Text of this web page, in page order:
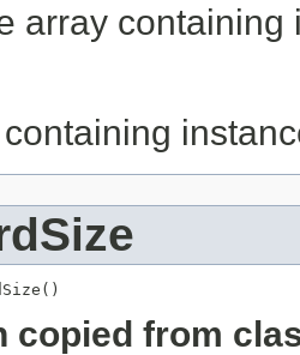
array containing
copied from